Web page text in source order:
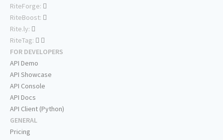
RiteForge:
RiteBoost:
Rite.ly:
RiteTag:
FOR DEVELOPERS
API Demo
API Showcase
API Console
API Docs
API Client (Python)
GENERAL
Pricing